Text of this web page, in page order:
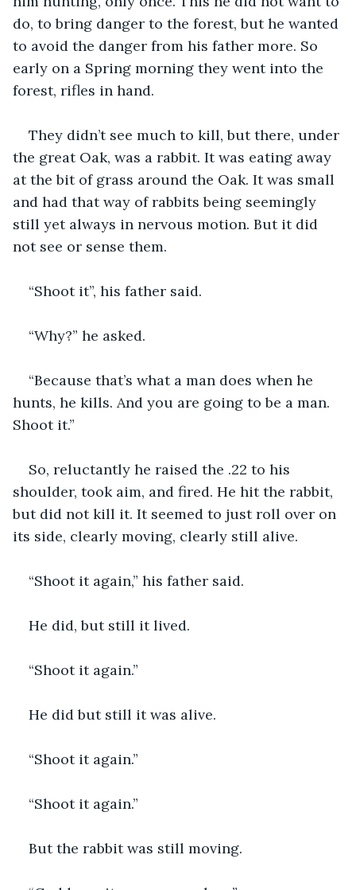
do, to bring danger to the forest, but he wanted
to avoid the danger from his father more. So
early on a Spring morning they went into the
forest, rifles in hand.
They didn’t see much to kill, but there, under
the great Oak, was a rabbit. It was eating away
at the bit of grass around the Oak. It was small
and had that way of rabbits being seemingly
still yet always in nervous motion. But it did
not see or sense them.
“Shoot it”, his father said.
“Why?” he asked.
“Because that’s what a man does when he
hunts, he kills. And you are going to be a man.
Shoot it.”
So, reluctantly he raised the .22 to his
shoulder, took aim, and fired. He hit the rabbit,
but did not kill it. It seemed to just roll over on
its side, clearly moving, clearly still alive.
“Shoot it again,” his father said.
He did, but still it lived.
“Shoot it again.”
He did but still it was alive.
“Shoot it again.”
“Shoot it again.”
But the rabbit was still moving.